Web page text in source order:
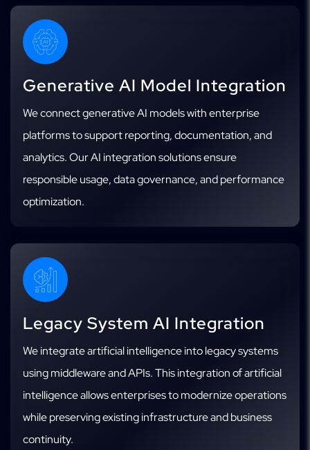
Generative AI Model Integration
We connect generative AI models with enterprise
platforms to support reporting, documentation, and
analytics. Our AI integration solutions ensure
responsible usage, data governance, and performance
optimization.
Legacy System AI Integration
We integrate artificial intelligence into legacy systems
using middleware and APIs. This integration of artificial
intelligence allows enterprises to modernize operations
while preserving existing infrastructure and business
continuity.